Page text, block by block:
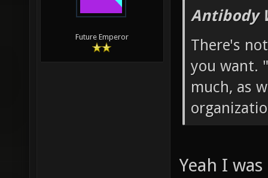
Future Emperor
Antibody
There's
you want.
much, as
Yeah I